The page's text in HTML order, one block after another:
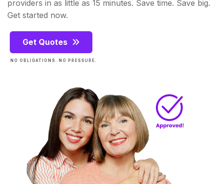
providers in as little as 15 minutes. Save time. Save big.
Get started now.
Get Quotes
NO OBLIGATIONS. NO PRESSURE.